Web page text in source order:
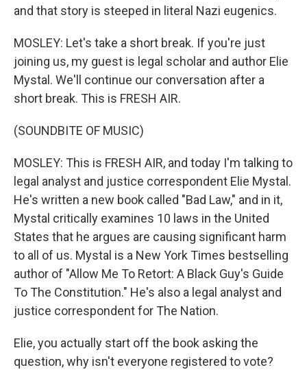
and that story is steeped in literal Nazi eugenics.
MOSLEY: Let's take a short break. If you're just
joining us, my guest is legal scholar and author Elie
Mystal. We'll continue our conversation after a
short break. This is FRESH AIR.
(SOUNDBITE OF MUSIC)
MOSLEY: This is FRESH AIR, and today I'm talking to
legal analyst and justice correspondent Elie Mystal.
He's written a new book called "Bad Law," and in it,
Mystal critically examines 10 laws in the United
States that he argues are causing significant harm
to all of us. Mystal is a New York Times bestselling
author of "Allow Me To Retort: A Black Guy's Guide
To The Constitution." He's also a legal analyst and
justice correspondent for The Nation.
Elie, you actually start off the book asking the
question, why isn't everyone registered to vote?